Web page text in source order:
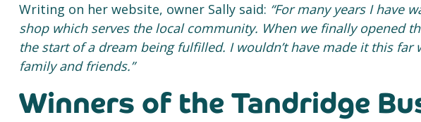
Writing on her website, owner Sally said: “For many years I have
shop which serves the local community. When we finally opened
the start of a dream being fulfilled. I wouldn’t have made it this
family and friends.”
Winners of the Tandridge